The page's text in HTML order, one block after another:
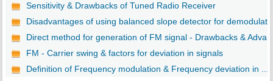
Sensitivity & Drawbacks of Tuned Radio Receiver
Disadvantages of using balanced slope detector for
Direct method for generation of FM signal - Drawbacks &
FM - Carrier swing & factors for deviation in signals
Definition of Frequency modulation & Frequency deviation in ...